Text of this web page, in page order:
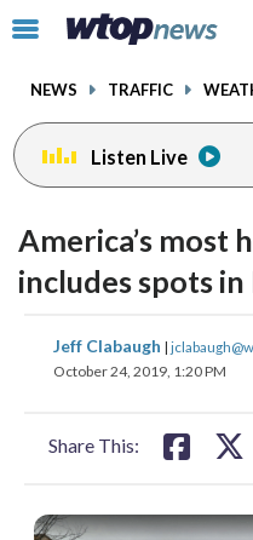
Click
toggle
menu.
NEWS TRAFFIC
Listen Live
America’s most
includes spots
Jeff Clabaugh |
October 24, 2019, 1:20 PM
Share This:
share
on on
facebookinstagram